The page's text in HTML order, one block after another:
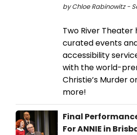
by Chloe Rabinowitz -
Two River Theater
curated events
accessibility
with the world-
Christie’s Murder
more!
Final
For ANNIE in